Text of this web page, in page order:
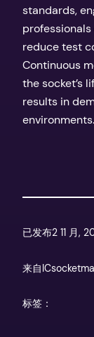
standards,
reduce test
Continuous
the socket’s
results in
environments.
已发布2 11 月,
来自
标签：